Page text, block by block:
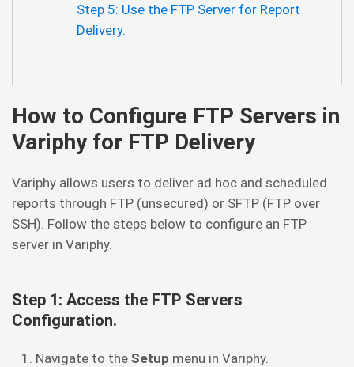
Step 5: Use the FTP Server for Report
Delivery.
How to Configure FTP Servers in
Variphy for FTP Delivery
Variphy allows users to deliver ad hoc and scheduled
reports through FTP (unsecured) or SFTP (FTP over
SSH). Follow the steps below to configure an FTP
server in Variphy.
Step 1: Access the FTP Servers
Configuration.
Navigate to the Setup menu in Variphy.